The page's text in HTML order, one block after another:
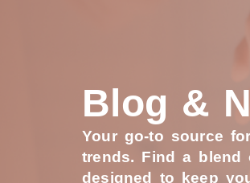
Blog &
Your go-to source
trends. Find a blend
designed to keep